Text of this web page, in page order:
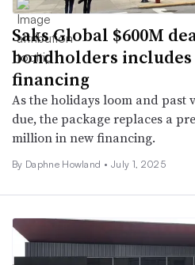
Saks Global $600M
bondholders includes
financing
As the holidays loom and past
due, the package replaces a
million in new financing.
By Daphne Howland • July 1, 2025